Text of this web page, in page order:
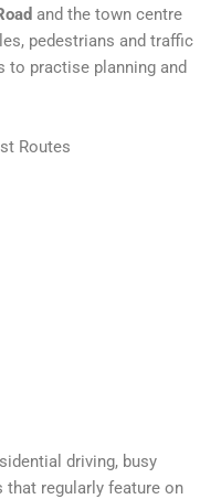
and the town centre
pedestrians and traffic
to practise planning and
Routes
driving, busy
that regularly feature on